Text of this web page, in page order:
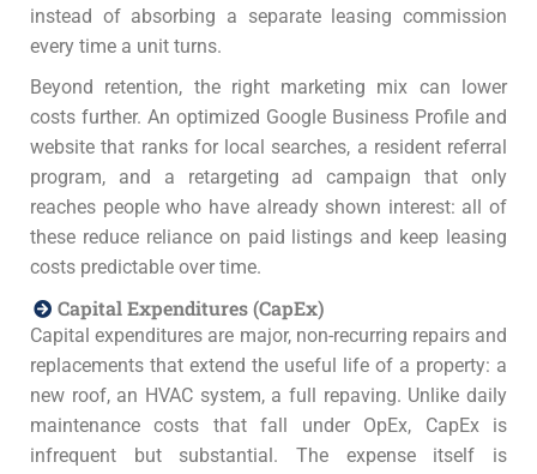
instead of absorbing a separate leasing commission
every time a unit turns.
Beyond retention, the right marketing mix can lower
costs further. An optimized Google Business Profile and
website that ranks for local searches, a resident referral
program, and a retargeting ad campaign that only
reaches people who have already shown interest: all of
these reduce reliance on paid listings and keep leasing
costs predictable over time.
Capital Expenditures (CapEx)
Capital expenditures are major, non-recurring repairs and
replacements that extend the useful life of a property: a
new roof, an HVAC system, a full repaving. Unlike daily
maintenance costs that fall under OpEx, CapEx is
infrequent but substantial. The expense itself is